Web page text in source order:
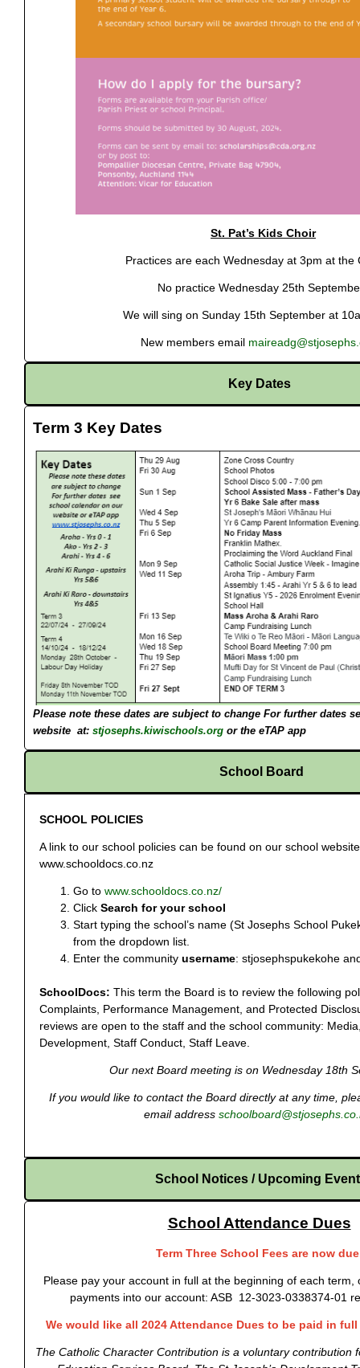
St. Pat’s Kids Choir
Practices are each Wednesday at 3pm at
No practice Wednesday 25th
We will sing on Sunday 15th September at
New members email
Key Dates
Term 3 Key Dates
Please note these dates are subject to change For further dates
website at: stjosephs.kiwischools.org or the eTAP app
School Board
SCHOOL POLICIES
A link to our school policies can be found on our school
www.schooldocs.co.nz
Go to www.schooldocs.co.nz/
Click Search for your school
Start typing the school’s name (St Josephs School
from the dropdown list.
Enter the community username: stjosephspukekohe
SchoolDocs: This term the Board is to review the following
Complaints, Performance Management, and Protected
reviews are open to the staff and the school community:
Development, Staff Conduct, Staff Leave.
Our next Board meeting is on Wednesday 18th
If you would like to contact the Board directly at any time,
email address
School Notices / Upcoming
School Attendance Dues
Term Three School Fees are now
Please pay your account in full at the beginning of each term,
payments into our account: ASB 12-3023-0338374-01
We would like all 2024 Attendance Dues to be paid in full
The Catholic Character Contribution is a voluntary contribution